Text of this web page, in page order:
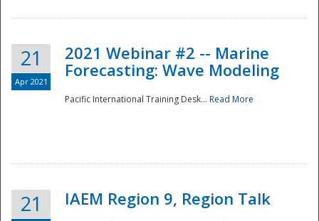
21
Apr 2021
2021 Webinar #2 -- Marine
Forecasting: Wave Modeling
Pacific International Training Desk... Read More
21 IAEM Region 9, Region Talk